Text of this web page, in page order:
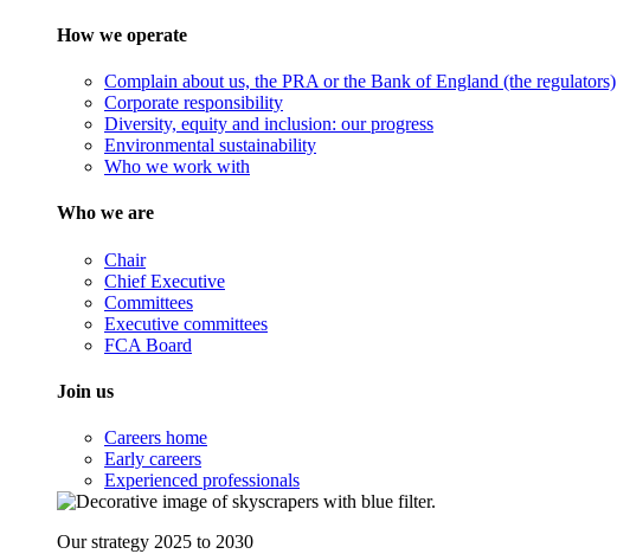
How we operate
Complain about us, the PRA or the Bank of England (the regulators)
Corporate responsibility
Diversity, equity and inclusion: our progress
Environmental sustainability
Who we work with
Who we are
Chair
Chief Executive
Committees
Executive committees
FCA Board
Join us
Careers home
Early careers
Experienced professionals
Our strategy 2025 to 2030